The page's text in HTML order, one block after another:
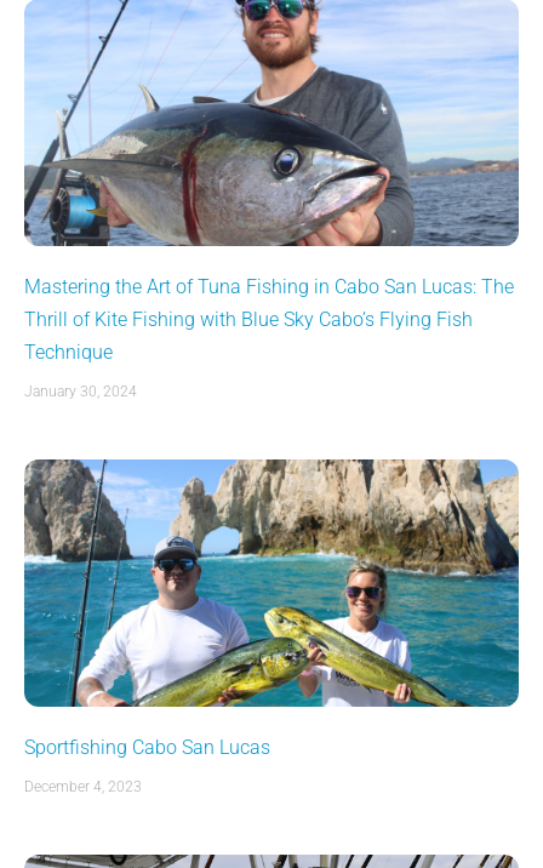
Mastering the Art of Tuna Fishing in Cabo San Lucas: The
Thrill of Kite Fishing with Blue Sky Cabo’s Flying Fish
Technique
January 30, 2024
Sportfishing Cabo San Lucas
December 4, 2023